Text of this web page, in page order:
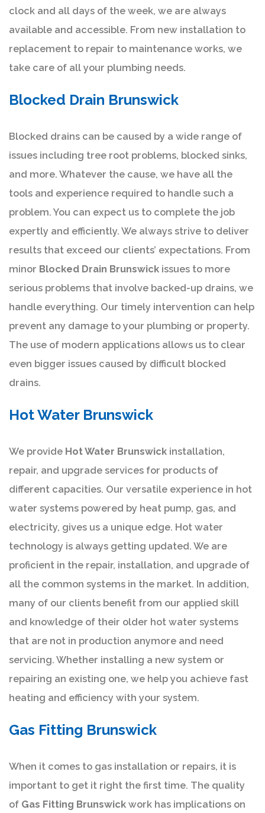
clock and all days of the week, we are always
available and accessible. From new installation to
replacement to repair to maintenance works, we
take care of all your plumbing needs.
Blocked Drain Brunswick
Blocked drains can be caused by a wide range of
issues including tree root problems, blocked sinks,
and more. Whatever the cause, we have all the
tools and experience required to handle such a
problem. You can expect us to complete the job
expertly and efficiently. We always strive to deliver
results that exceed our clients’ expectations. From
minor Blocked Drain Brunswick issues to more
serious problems that involve backed-up drains, we
handle everything. Our timely intervention can help
prevent any damage to your plumbing or property.
The use of modern applications allows us to clear
even bigger issues caused by difficult blocked
drains.
Hot Water Brunswick
We provide Hot Water Brunswick installation,
repair, and upgrade services for products of
different capacities. Our versatile experience in hot
water systems powered by heat pump, gas, and
electricity, gives us a unique edge. Hot water
technology is always getting updated. We are
proficient in the repair, installation, and upgrade of
all the common systems in the market. In addition,
many of our clients benefit from our applied skill
and knowledge of their older hot water systems
that are not in production anymore and need
servicing. Whether installing a new system or
repairing an existing one, we help you achieve fast
heating and efficiency with your system.
Gas Fitting Brunswick
When it comes to gas installation or repairs, it is
important to get it right the first time. The quality
of Gas Fitting Brunswick work has implications on